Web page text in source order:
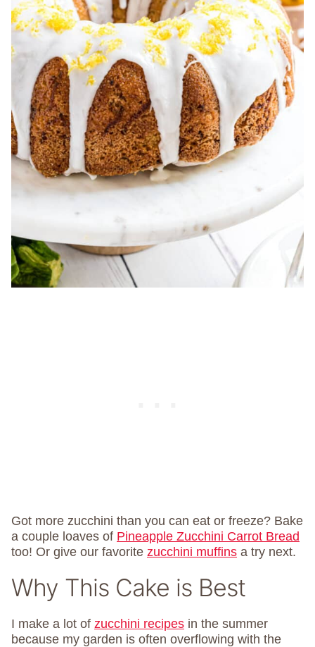
Got more zucchini than you can eat or freeze? Bake
a couple loaves of Pineapple Zucchini Carrot Bread
too! Or give our favorite zucchini muffins a try next.
Why This Cake is Best
I make a lot of zucchini recipes in the summer
because my garden is often overflowing with the